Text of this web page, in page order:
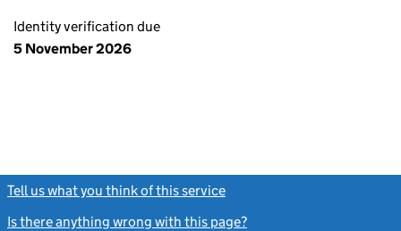
Identity verification due
5 November 2026
Tell us what you think of this service
Is there anything wrong with this page?